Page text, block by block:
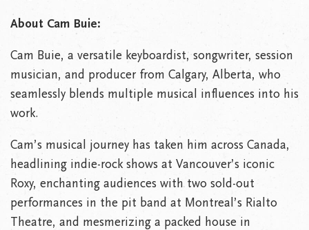
About Cam Buie:
Cam Buie, a versatile keyboardist, songwriter, session
musician, and producer from Calgary, Alberta, who
seamlessly blends multiple musical influences into his
work.
Cam’s musical journey has taken him across Canada,
headlining indie-rock shows at Vancouver’s iconic
Roxy, enchanting audiences with two sold-out
performances in the pit band at Montreal’s Rialto
Theatre, and mesmerizing a packed house in